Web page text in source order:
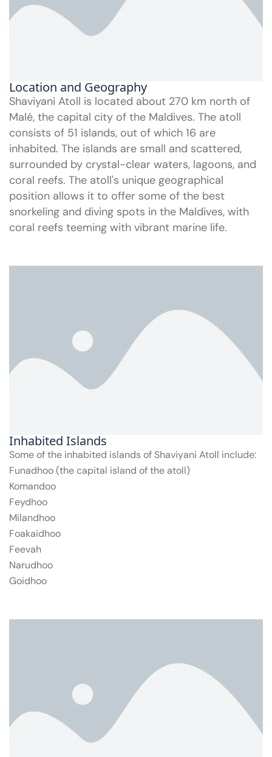
Location and Geography
Shaviyani Atoll is located about 270 km north of
Malé, the capital city of the Maldives. The atoll
consists of 51 islands, out of which 16 are
inhabited. The islands are small and scattered,
surrounded by crystal-clear waters, lagoons, and
coral reefs. The atoll's unique geographical
position allows it to offer some of the best
snorkeling and diving spots in the Maldives, with
coral reefs teeming with vibrant marine life.
Inhabited Islands
Some of the inhabited islands of Shaviyani Atoll include:
Funadhoo (the capital island of the atoll)
Komandoo
Feydhoo
Milandhoo
Foakaidhoo
Feevah
Narudhoo
Goidhoo